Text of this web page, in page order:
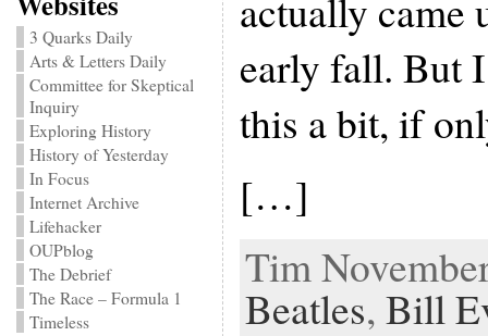
3 Quarks Daily
Arts & Letters Daily
Committee for Skeptical
Inquiry
Exploring History
History of Yesterday
In Focus
Internet Archive
Lifehacker
OUPblog
The Debrief
The Race – Formula 1
Timeless
early fall. But
this a bit, if
[…]
Tim
Beatles,Bill